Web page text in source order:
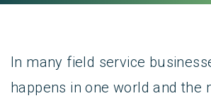
In many field service
happens in one world and the